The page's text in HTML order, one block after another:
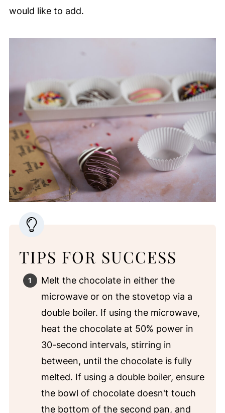
would like to add.
TIPS FOR SUCCESS
Melt the chocolate in either the
microwave or on the stovetop via a
double boiler. If using the microwave,
heat the chocolate at 50% power in
30-second intervals, stirring in
between, until the chocolate is fully
melted. If using a double boiler, ensure
the bowl of chocolate doesn't touch
the bottom of the second pan, and